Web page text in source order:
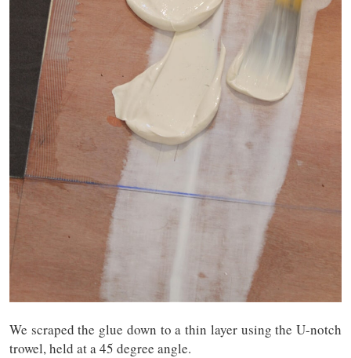
We scraped the glue down to a thin layer using the U-notch
trowel, held at a 45 degree angle.